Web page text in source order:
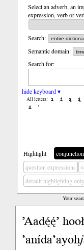
Select an adverb, an
expression, verb or
Search:
Semantic domain:
Search for:
hide keyboard ▾
All letters: a á ą ą́
ń
’
Highlight conjunction
question expressions
default highlighting only
Your
’Aadę́ę́’
’anída’ayoh